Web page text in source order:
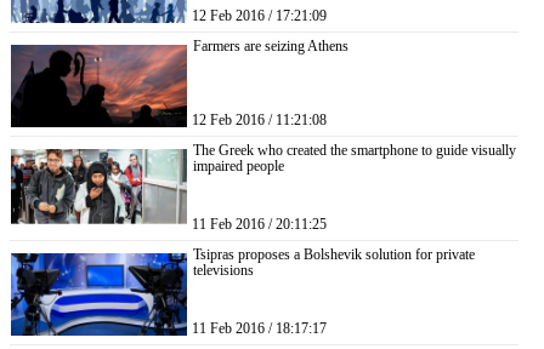
12 Feb 2016 / 17:21:09
Farmers are seizing Athens
12 Feb 2016 / 11:21:08
The Greek who created the smartphone to guide visually
impaired people
11 Feb 2016 / 20:11:25
Tsipras proposes a Bolshevik solution for private
televisions
11 Feb 2016 / 18:17:17